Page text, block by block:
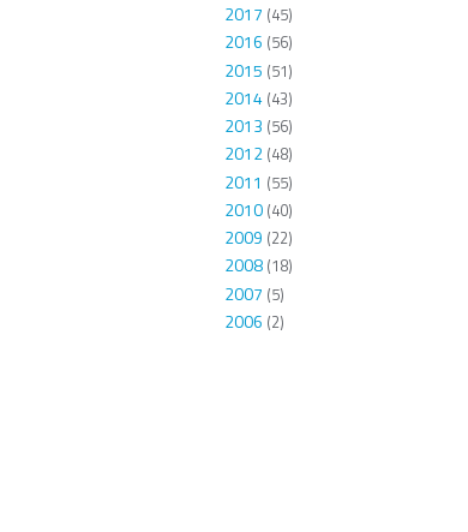
2017 (45)
2016 (56)
2015 (51)
2014(43)
2013 (56)
2012(48)
2011 (55)
2010(40)
2009 (22)
2008(18)
2007 (5)
2006 (2)